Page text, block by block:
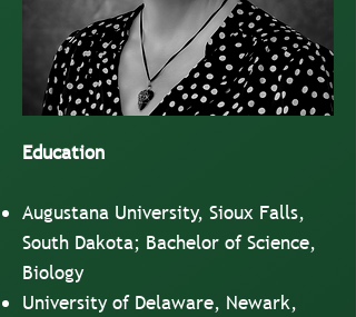
Education
Augustana University, Sioux Falls,
South Dakota; Bachelor of Science,
Biology
University of Delaware, Newark,